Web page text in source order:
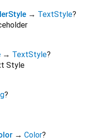
→ TextStyle?
→ TextStyle?
Style
?
→ Color?